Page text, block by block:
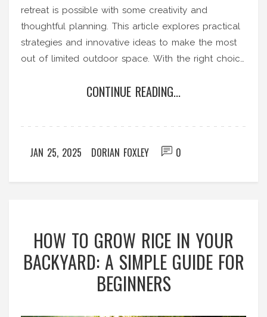
retreat is possible with some creativity and
thoughtful planning. This article explores practical
strategies and innovative ideas to make the most
out of limited outdoor space. With the right choice
a stunning and functional garden oasis in their
CONTINUE READING...
JAN 25, 2025 DORIAN FOXLEY 0
HOW TO GROW RICE IN YOUR
BACKYARD: A SIMPLE GUIDE FOR
BEGINNERS